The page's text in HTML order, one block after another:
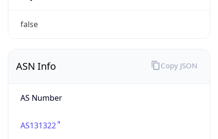
false
ASN Info
AS Number
AS131322
Copy JSON